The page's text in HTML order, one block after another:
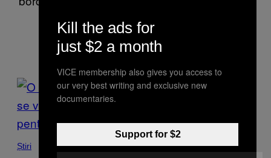
drugs and immigration.
POSTS
BY
THIS
AUTHOR
Știri
Kill the ads for
just $2 a month
VICE membership also gives you access to
our very best writing and exclusive new
documentaries.
Support for $2